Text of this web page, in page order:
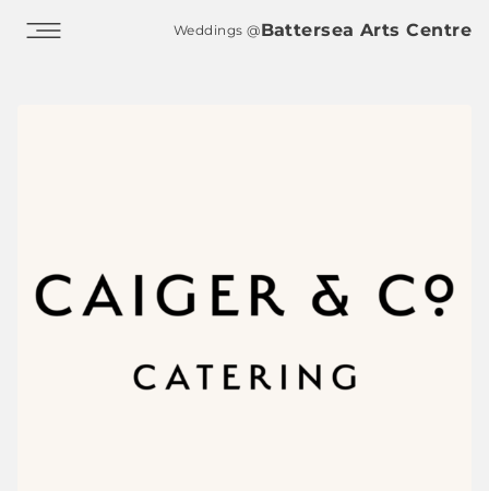
Weddings @Battersea Arts Centre